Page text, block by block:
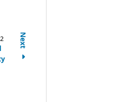
Next